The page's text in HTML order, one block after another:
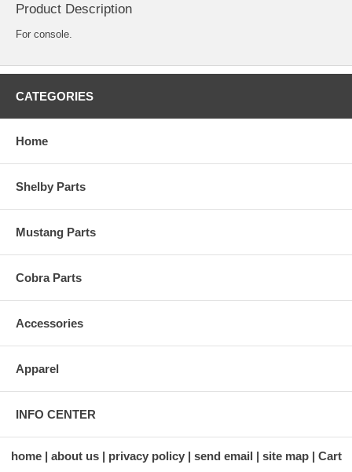
Product Description
For console.
CATEGORIES
Home
Shelby Parts
Mustang Parts
Cobra Parts
Accessories
Apparel
INFO CENTER
home about us privacy policy send email site map Cart